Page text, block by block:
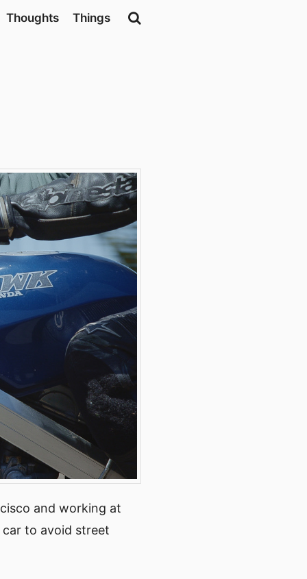
Thoughts Things
and working at
to avoid street